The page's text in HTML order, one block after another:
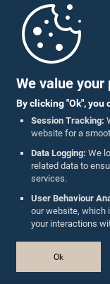
We value your
By clicking "Ok",
Session Tracking:
website for a
Data Logging: We
related data to
services.
User Behaviour
our website, which
your interactions
Ok
Parliament Mobile App
Follow Us On :
Accolades
Privacy Policy